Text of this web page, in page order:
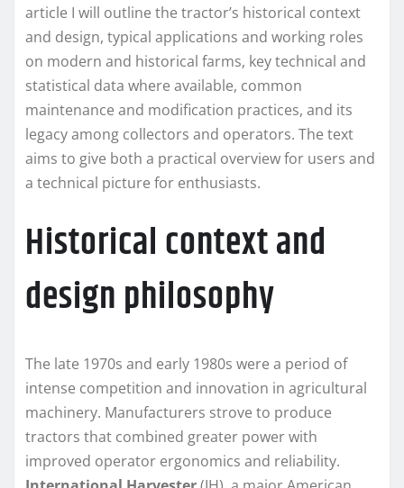
article I will outline the tractor’s historical context
and design, typical applications and working roles
on modern and historical farms, key technical and
statistical data where available, common
maintenance and modification practices, and its
legacy among collectors and operators. The text
aims to give both a practical overview for users and
a technical picture for enthusiasts.
Historical context and
design philosophy
The late 1970s and early 1980s were a period of
intense competition and innovation in agricultural
machinery. Manufacturers strove to produce
tractors that combined greater power with
improved operator ergonomics and reliability.